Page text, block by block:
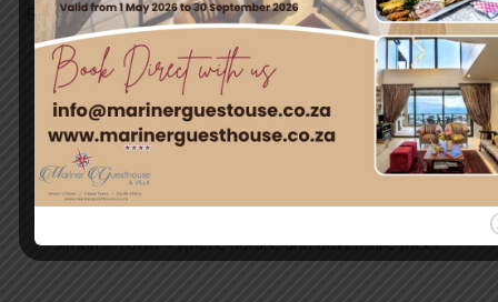
Read More »
Simon’s Town – where nature and adventure meet.